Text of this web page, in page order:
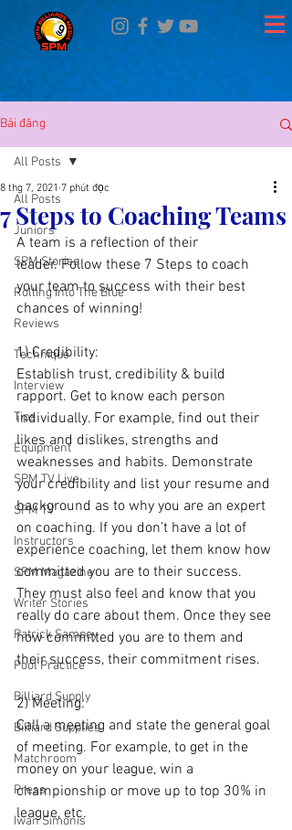
Bài đăng
All Posts
Juniors
SPM Stories
Rolling Into The Blue
Reviews
Technique
Interview
Tips
Equipment
SPM TV Live
SPM TV
Instructors
SPM Magazine
Writer Stories
Patrick Sampey
Pool Practice
Billiard Supply
Billiard Supplies
Matchroom
Press
Iwan Simonis
All Posts
7 Steps to Coaching Teams
8 thg 7, 2021 7 phút đọc
A team is a reflection of their
leader. Follow these 7 Steps to coach
your team to success with their best
chances of winning!
1) Credibility:
Establish trust, credibility & build
rapport. Get to know each person
individually. For example, find out their
likes and dislikes, strengths and
weaknesses and habits. Demonstrate
your credibility and list your resume and
background as to why you are an expert
on coaching. If you don’t have a lot of
experience coaching, let them know how
committed you are to their success.
They must also feel and know that you
really do care about them. Once they see
how committed you are to them and
their success, their commitment rises.
2) Meeting:
Call a meeting and state the general goal
of meeting. For example, to get in the
money on your league, win a
championship or move up to top 30% in
league, etc.